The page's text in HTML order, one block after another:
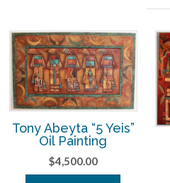
Tony Abeyta “5 Yeis”
Oil Painting
$4,500.00